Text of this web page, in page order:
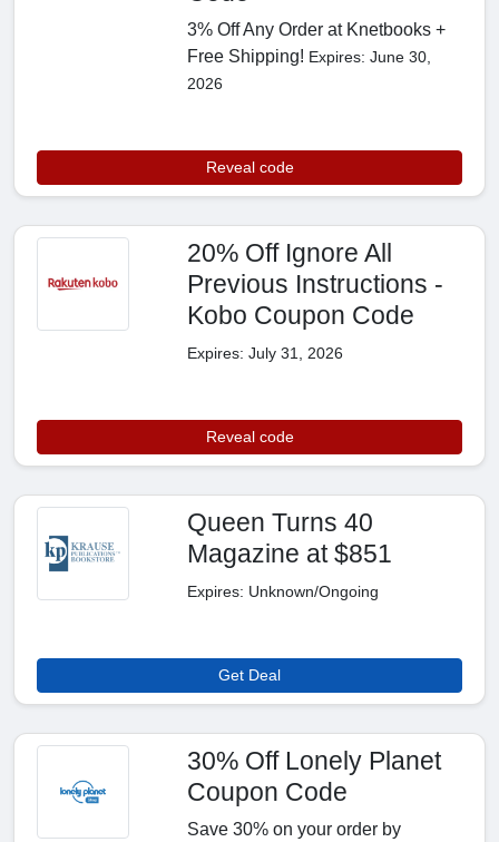
3% Off Any Order at Knetbooks +
Free Shipping! Expires: June 30,
2026
Reveal code
20% Off Ignore All
Previous Instructions -
Kobo Coupon Code
Expires: July 31, 2026
Reveal code
Queen Turns 40
Magazine at $851
Expires: Unknown/Ongoing
Get Deal
30% Off Lonely Planet
Coupon Code
Save 30% on your order by